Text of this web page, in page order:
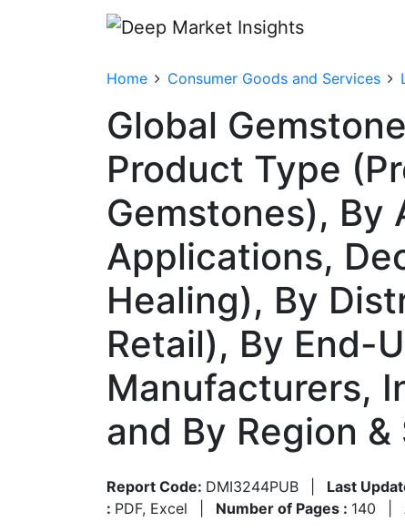
Home Consumer Goods and Services
Global
Product Type
Gemstones),
Applications,
Healing), By
Retail), By End-
Manufacturers,
and By Region
Report Code: DMI3244PUB Last
: PDF, Excel Number of Pages : 140